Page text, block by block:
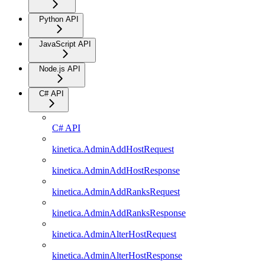
Python API
JavaScript API
Node.js API
C# API
C# API
kinetica.AdminAddHostRequest
kinetica.AdminAddHostResponse
kinetica.AdminAddRanksRequest
kinetica.AdminAddRanksResponse
kinetica.AdminAlterHostRequest
kinetica.AdminAlterHostResponse